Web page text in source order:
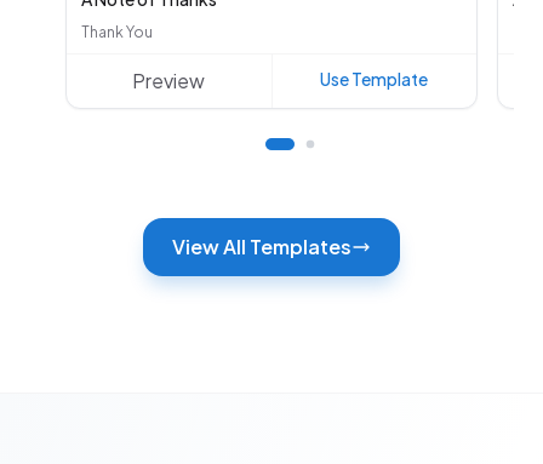
Thank You
Preview Use Template
View All Templates